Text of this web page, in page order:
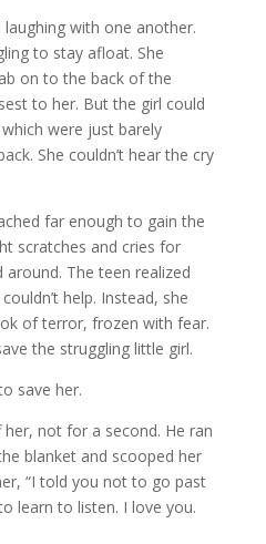
with one another.
to stay afloat. She
on to the back of the
to her. But the girl could
were just barely
She couldn’t hear the cry
far enough to gain the
scratches and cries for
The teen realized
help. Instead, she
of terror, frozen with fear.
the struggling little girl.
save her.
not for a second. He ran
blanket and scooped her
“I told you not to go past
learn to listen. I love you.